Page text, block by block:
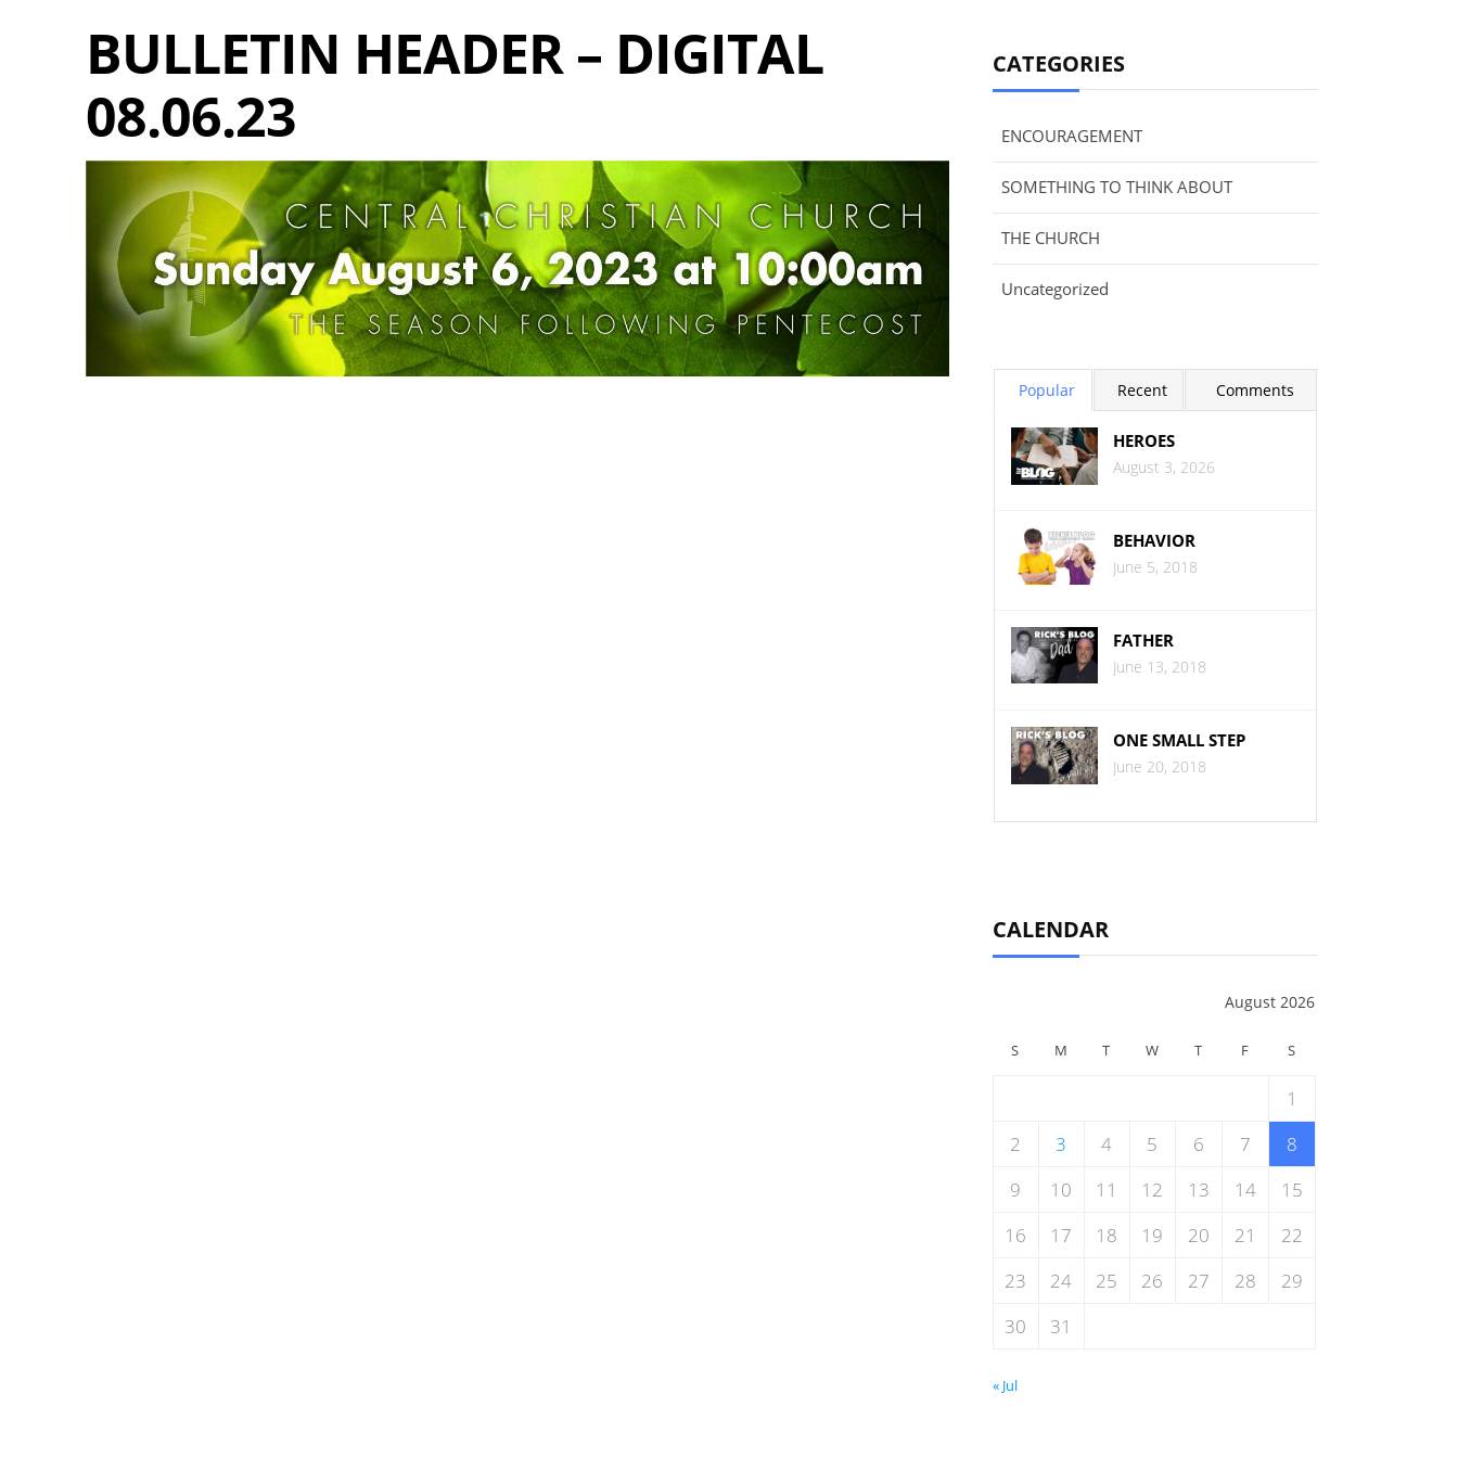
BULLETIN HEADER – DIGITAL
08.06.23
CATEGORIES
ENCOURAGEMENT
SOMETHING TO THINK ABOUT
THE CHURCH
Uncategorized
Popular Recent Comments
HEROES
August 3, 2026
BEHAVIOR
June 5, 2018
FATHER
June 13, 2018
ONE SMALL STEP
June 20, 2018
CALENDAR
August 2026
S M T W T F S
1
2
3 4 5 6 7
8
9
10 11 12 13 14
15
16
17 18 19 20 21
22
23
24 25 26 27 28
29
30
31
« Jul